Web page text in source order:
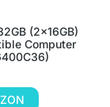
(2x16GB)
Computer